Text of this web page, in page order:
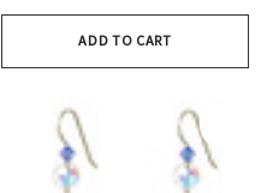
ADD TO CART